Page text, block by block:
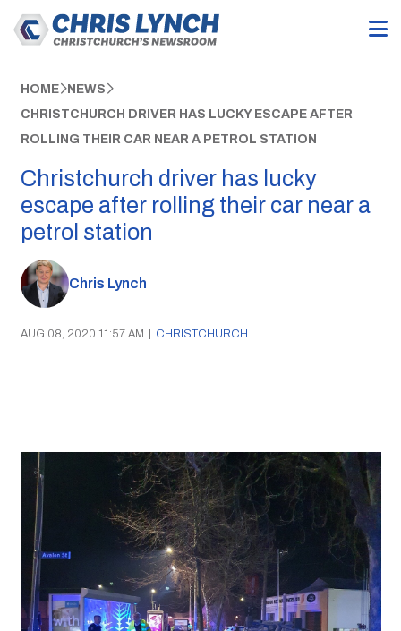
HOME NEWS
CHRISTCHURCH DRIVER HAS LUCKY ESCAPE AFTER
ROLLING THEIR CAR NEAR A PETROL STATION
Christchurch driver has lucky
escape after rolling their car near a
petrol station
Chris Lynch
AUG 08, 2020 11:57 AM | CHRISTCHURCH